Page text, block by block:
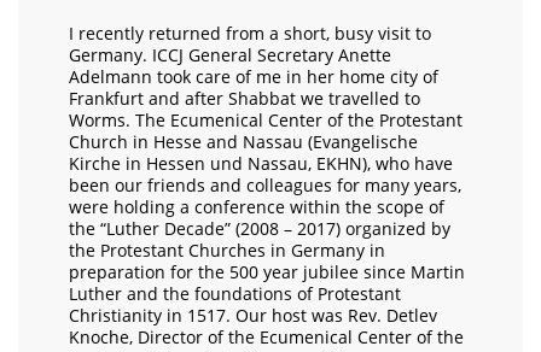
I recently returned from a short, busy visit to
Germany. ICCJ General Secretary Anette
Adelmann took care of me in her home city of
Frankfurt and after Shabbat we travelled to
Worms. The Ecumenical Center of the Protestant
Church in Hesse and Nassau (Evangelische
Kirche in Hessen und Nassau, EKHN), who have
been our friends and colleagues for many years,
were holding a conference within the scope of
the “Luther Decade” (2008 – 2017) organized by
the Protestant Churches in Germany in
preparation for the 500 year jubilee since Martin
Luther and the foundations of Protestant
Christianity in 1517. Our host was Rev. Detlev
Knoche, Director of the Ecumenical Center of the